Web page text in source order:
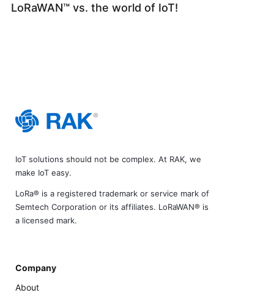
LoRaWAN™ vs. the world of IoT!
IoT solutions should not be complex. At RAK, we
make IoT easy.
LoRa® is a registered trademark or service mark of
Semtech Corporation or its affiliates. LoRaWAN® is
a licensed mark.
Company
About